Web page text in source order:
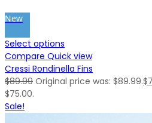
New
Select options
Compare Quick view
Cressi Rondinella Fins
$89.99 Original price was: $89.99.$
$75.00.
Sale!